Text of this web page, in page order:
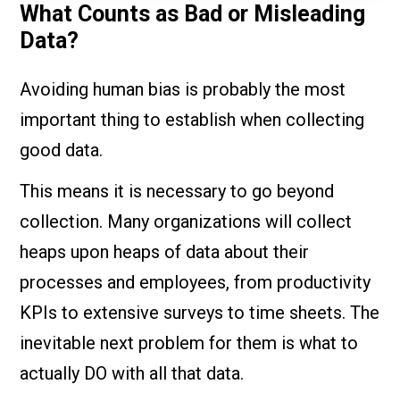
What Counts as Bad or Misleading
Data?
Avoiding human bias is probably the most
important thing to establish when collecting
good data.
This means it is necessary to go beyond
collection. Many organizations will collect
heaps upon heaps of data about their
processes and employees, from productivity
KPIs to extensive surveys to time sheets. The
inevitable next problem for them is what to
actually DO with all that data.